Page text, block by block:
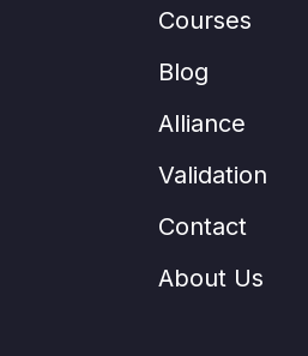
Courses
Blog
Alliance
Validation
Contact
About Us